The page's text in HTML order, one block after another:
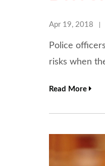
Apr 19, 2018
Police
risks when
Read More